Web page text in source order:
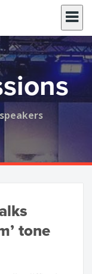
tone